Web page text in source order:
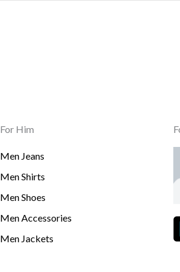
For Him
Men Jeans
Men Shirts
Men Shoes
Men Accessories
Men Jackets